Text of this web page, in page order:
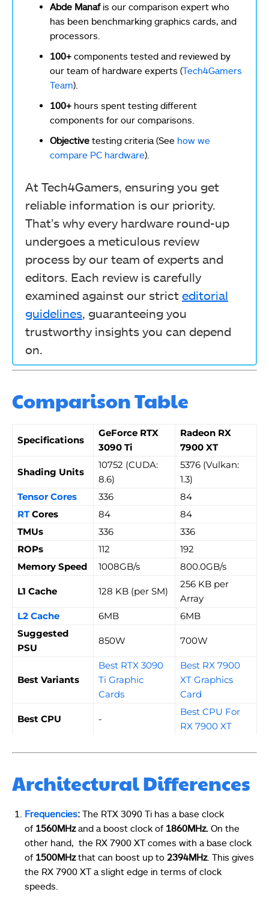
Abde Manaf is our comparison expert who
has been benchmarking graphics cards, and
processors.
100+ components tested and reviewed by
our team of hardware experts (Tech4Gamers
Team).
100+ hours spent testing different
components for our comparisons.
Objective testing criteria (See how we
compare PC hardware).
At Tech4Gamers, ensuring you get
reliable information is our priority.
That’s why every hardware round-up
undergoes a meticulous review
process by our team of experts and
editors. Each review is carefully
examined against our strict editorial
guidelines , guaranteeing you
trustworthy insights you can depend
on.
Comparison Table
Specifications
GeForce RTX
3090 Ti
Radeon RX
7900 XT
Shading Units
10752 (CUDA:
8.6)
5376 (Vulkan:
1.3)
Tensor Cores
336
84
RTCores 84
84
TMUs
336
336
ROPs
112
192
Memory Speed
1008GB/s 800.0GB/s
L1 Cache 128 KB (per SM)
256 KB per
Array
L2 Cache
6MB
6MB
Suggested
PSU
850W 700W
Best Variants
Best RTX 3090
Ti Graphic
Cards
Best RX 7900
XT Graphics
Card
Best CPU -
Best CPU For
RX 7900 XT
Architectural Differences
Frequencies: The RTX 3090 Ti has a base clock
of 1560MHzand a boost clock of 1860MHz. On the
other hand, the RX 7900 XT comes with a base clock
of 1500MHzthat can boost up to 2394MHz. This gives
the RX 7900 XT a slight edge in terms of clock
speeds.